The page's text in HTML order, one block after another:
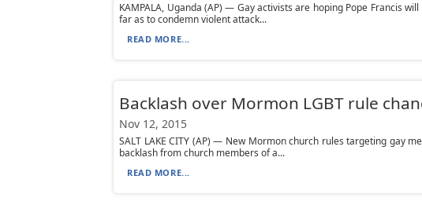
KAMPALA, Uganda (AP) — Gay activists are hoping Pope Francis
far as to condemn violent attack...
READ MORE...
Backlash over Mormon LGBT rule
Nov 12, 2015
SALT LAKE CITY (AP) — New Mormon church rules targeting gay
backlash from church members of a...
READ MORE...